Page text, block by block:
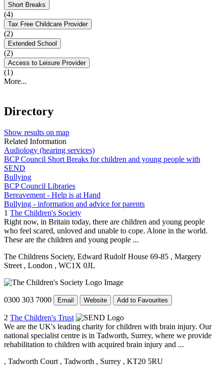
Short Breaks
(4)
Tax Free Childcare Provider
(2)
Extended School
(2)
Access to Leisure Provider
(1)
More...
Directory
Show results on map
Related Information
Audiology (hearing services)
BCP Council Short Breaks for children and young people with
SEND
Bullying
BCP Council Libraries
Bereavement - Help is at Hand
Bullying - information and advice for parents
1 The Children's Society
Right now, in Britain today, there are children and young people
who feel scared, unloved and unable to cope. Alone in the world.
These are the children and young people ...
The Childrens Society, Edward Rudolf House 69-85 , Margery
Street , London , WC1X 0JL
0300 303 7000 Email Website Add to Favourites
2 The Children's Trust
We are the UK's leading charity for children with brain injury. Our
national specialist centre is in Tadworth, Surrey, where we provide
rehabilitation to children with acquired brain injury and ...
, Tadworth Court , Tadworth , Surrey , KT20 5RU